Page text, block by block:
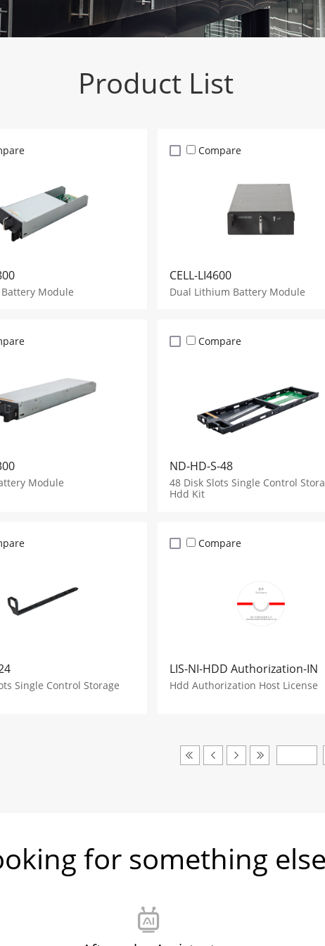
Product List
Module
Compare
CELL-LI4600
Dual Lithium Battery Module
Module
Compare
ND-HD-S-48
48 Disk Slots Single Control
Hdd Kit
Single Control Storage
Compare
LIS-NI-HDD Authorization-IN
Hdd Authorization Host License
for something